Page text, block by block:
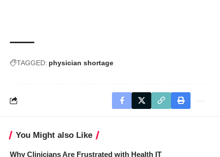
TAGGED: physician shortage
You Might also Like
Why Clinicians Are Frustrated with Health IT